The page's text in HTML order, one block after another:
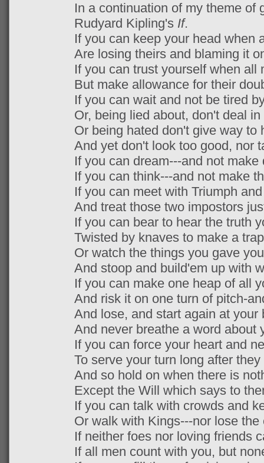
In a continuation of my theme of
Rudyard Kipling's If.
If you can keep your head when
Are losing theirs and blaming it
If you can trust yourself when all
But make allowance for their
If you can wait and not be tired
Or, being lied about, don't deal in
Or being hated don't give way to
And yet don't look too good, nor
If you can dream---and not
If you can think---and not make
If you can meet with Triumph
And treat those two impostors
If you can bear to hear the truth
Twisted by knaves to make a
Or watch the things you gave
And stoop and build'em up with
If you can make one heap of all
And risk it on one turn of pitch-
And lose, and start again at your
And never breathe a word about
If you can force your heart and
To serve your turn long after
And so hold on when there is
Except the Will which says to
If you can talk with crowds and
Or walk with Kings---nor lose the
If neither foes nor loving friends
If all men count with you, but